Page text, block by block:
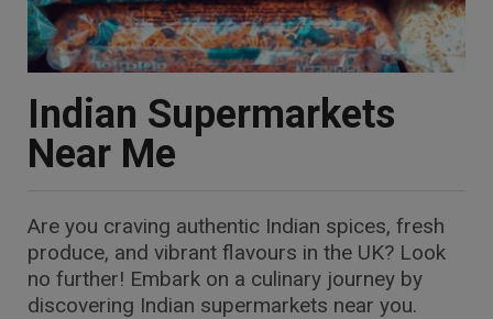
Indian Supermarkets
Near Me
Are you craving authentic Indian spices, fresh
produce, and vibrant flavours in the UK? Look
no further! Embark on a culinary journey by
discovering Indian supermarkets near you.